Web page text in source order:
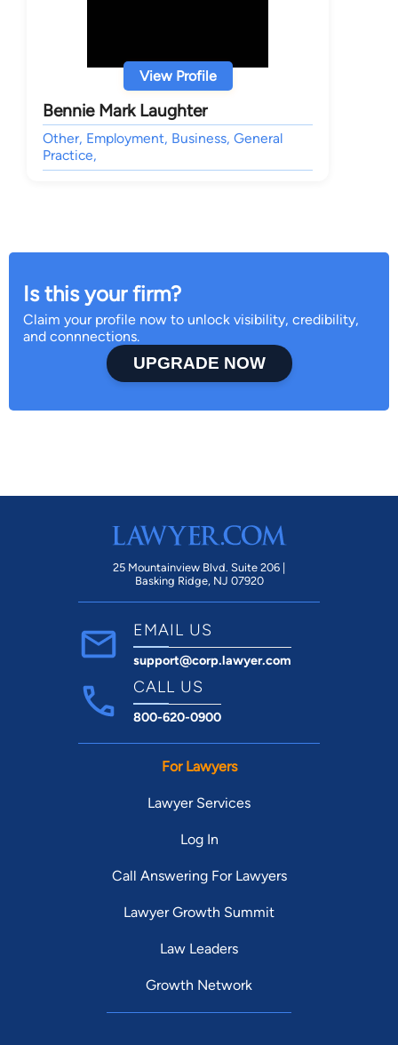
View Profile
Bennie Mark Laughter
Other, Employment, Business, General
Practice,
Is this your firm?
Claim your profile now to unlock visibility, credibility,
and connnections.
UPGRADE NOW
25 Mountainview Blvd. Suite 206 |
Basking Ridge, NJ 07920
EMAIL US
support@corp.lawyer.com
CALL US
800-620-0900
For Lawyers
Lawyer Services
Log In
Call Answering For Lawyers
Lawyer Growth Summit
Law Leaders
Growth Network